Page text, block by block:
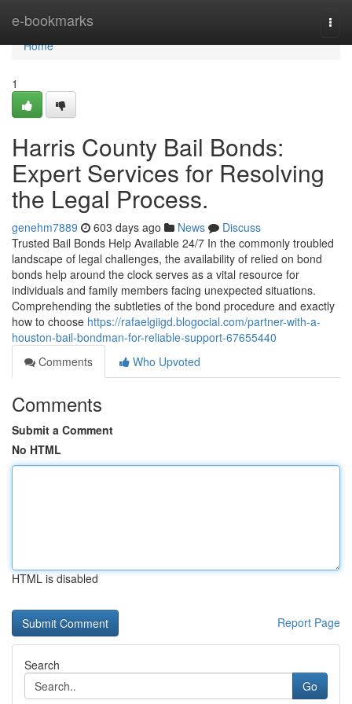
e-bookmarks
Home
Home
1
Harris County Bail Bonds:
Expert Services for Resolving
the Legal Process.
genehm7889 603 days ago News
Discuss
Trusted Bail Bonds Help Available 24/7 In the commonly troubled
landscape of legal challenges, the availability of relied on bond
bonds help around the clock serves as a vital resource for
individuals and family members facing unexpected situations.
Comprehending the subtleties of the bond procedure and exactly
how to choose https://rafaelgiigd.blogocial.com/partner-with-a-
houston-bail-bondman-for-reliable-support-67655440
Comments
Who Upvoted
Comments
Submit a Comment
No HTML
HTML is disabled
Report Page
Search
Go